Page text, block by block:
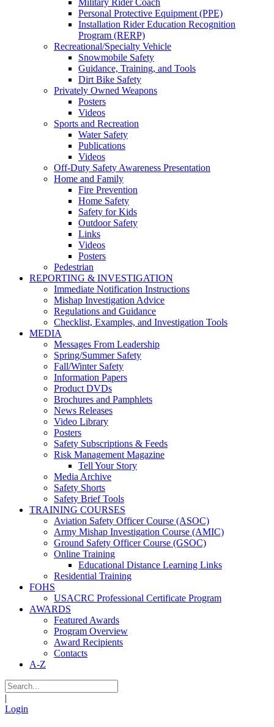
Military Rider Coach
Personal Protective Equipment (PPE)
Installation Rider Education Recognition
Program (RERP)
Recreational/Specialty Vehicle
Snowmobile Safety
Guidance, Training, and Tools
Dirt Bike Safety
Privately Owned Weapons
Posters
Videos
Sports and Recreation
Water Safety
Publications
Videos
Off-Duty Safety Awareness Presentation
Home and Family
Fire Prevention
Home Safety
Safety for Kids
Outdoor Safety
Links
Videos
Posters
Pedestrian
REPORTING & INVESTIGATION
Immediate Notification Instructions
Mishap Investigation Advice
Regulations and Guidance
Checklist, Examples, and Investigation Tools
MEDIA
Messages From Leadership
Spring/Summer Safety
Fall/Winter Safety
Information Papers
Product DVDs
Brochures and Pamphlets
News Releases
Video Library
Posters
Safety Subscriptions & Feeds
Risk Management Magazine
Tell Your Story
Media Archive
Safety Shorts
Safety Brief Tools
TRAINING COURSES
Aviation Safety Officer Course (ASOC)
Army Mishap Investigation Course (AMIC)
Ground Safety Officer Course (GSOC)
Online Training
Educational Distance Learning Links
Residential Training
FOHS
USACRC Professional Certificate Program
AWARDS
Featured Awards
Program Overview
Award Recipients
Contacts
A-Z
|
Login